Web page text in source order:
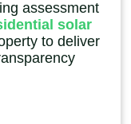
assessment
solar
to deliver